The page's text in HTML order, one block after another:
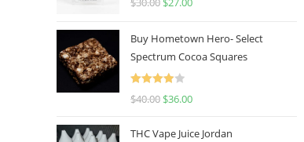
Buy Hometown Hero- Select
Spectrum Cocoa Squares
Rated
$40.00 $36.00
THC Vape Juice Jordan